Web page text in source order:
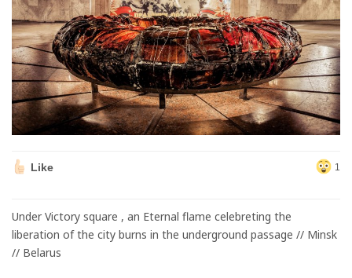
Like 1
Under Victory square , an Eternal flame celebreting the
liberation of the city burns in the underground passage // Minsk
// Belarus